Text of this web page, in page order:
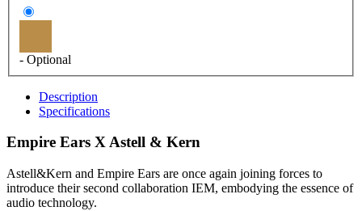
- Optional
Description
Specifications
Empire Ears X Astell & Kern
Astell&Kern and Empire Ears are once again joining forces to
introduce their second collaboration IEM, embodying the essence of
audio technology.